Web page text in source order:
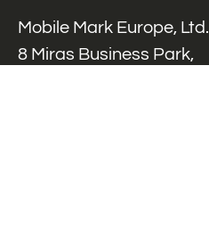
Mobile Mark Europe, Ltd.
8 Miras Business Park,